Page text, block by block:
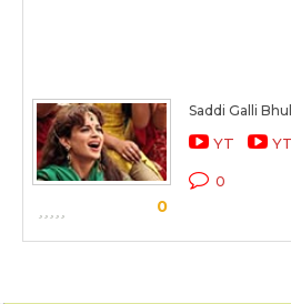
0
Saddi Galli
YT
0